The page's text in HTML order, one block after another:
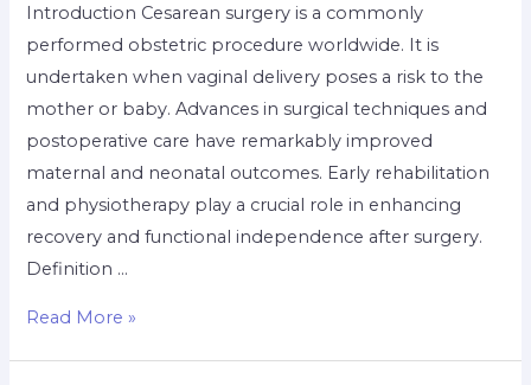
Introduction Cesarean surgery is a commonly
performed obstetric procedure worldwide. It is
undertaken when vaginal delivery poses a risk to the
mother or baby. Advances in surgical techniques and
postoperative care have remarkably improved
maternal and neonatal outcomes. Early rehabilitation
and physiotherapy play a crucial role in enhancing
recovery and functional independence after surgery.
Definition …
Read More »